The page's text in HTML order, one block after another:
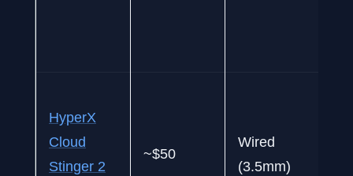
HyperX
Cloud
Stinger 2
~$50
Wired
(3.5mm)